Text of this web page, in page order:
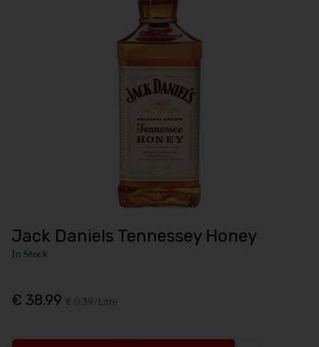
Jack Daniels Tennessey Honey
In Stock
€ 38.99 € 0.39/Litre